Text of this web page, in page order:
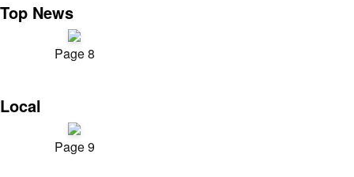
Top News
Page 8
Local
Page 9